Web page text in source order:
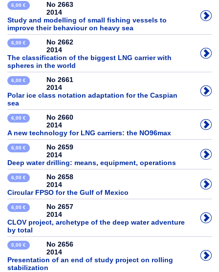
6,00 €
No 2663
2014
Study and modelling of small fishing vessels to
improve their behaviour on heavy sea
6,00 €
No 2662
2014
The classification of the biggest LNG carrier with
spheres in the world
6,00 €
No 2661
2014
Polar ice class notation adaptation for the Caspian
sea
6,00 €
No 2660
2014
A new technology for LNG carriers: the NO96max
6,00 €
No 2659
2014
Deep water drilling: means, equipment, operations
6,00 €
No 2658
2014
Circular FPSO for the Gulf of Mexico
6,00 €
No 2657
2014
CLOV project, archetype of the deep water adventure
by total
0,00 €
No 2656
2014
Presentation of an end of study project on rolling
stabilization